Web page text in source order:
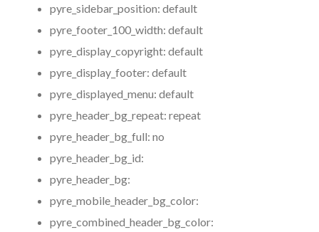
pyre_sidebar_position: default
pyre_footer_100_width: default
pyre_display_copyright: default
pyre_display_footer: default
pyre_displayed_menu: default
pyre_header_bg_repeat: repeat
pyre_header_bg_full: no
pyre_header_bg_id:
pyre_header_bg:
pyre_mobile_header_bg_color:
pyre_combined_header_bg_color: